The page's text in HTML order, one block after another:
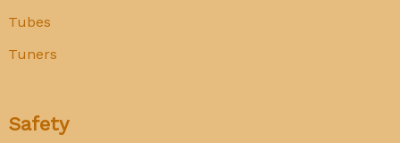
Tubes
Tuners
Safety